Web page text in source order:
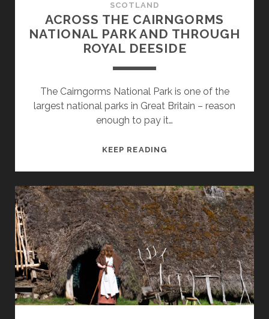
SCOTLAND
ACROSS THE CAIRNGORMS
NATIONAL PARK AND THROUGH
ROYAL DEESIDE
The Cairngorms National Park is one of the
largest national parks in Great Britain – reason
enough to pay it…
KEEP READINGACROSS
NATIONAL
PARK
AND
THROUGH
ROYAL
DEESIDE